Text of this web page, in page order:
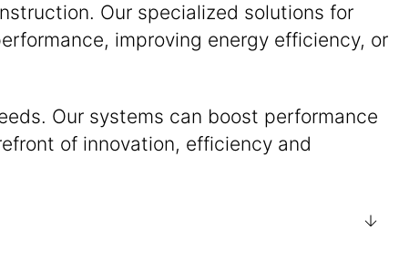
Our specialized solutions for
improving energy efficiency, or
Our systems can boost performance
of innovation, efficiency and